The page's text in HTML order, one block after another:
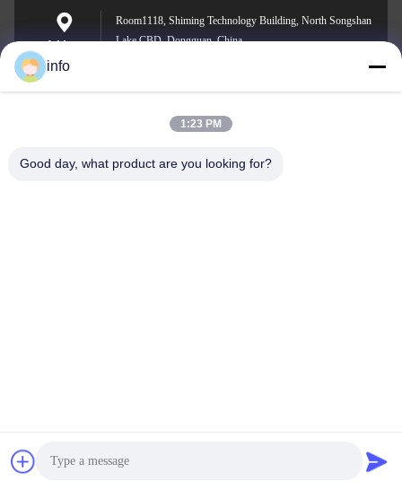
Address
Room1118, Shiming Technology Building, North Songshan
Lake CBD, Dongguan, China
info@gdpowerplus.com
Guangdong Powerplus General Equipment Co.,Ltd
info
1:23 PM
Good day, what product are you looking for?